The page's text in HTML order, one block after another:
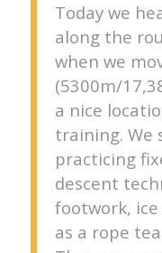
Today we
along the
when we
(5300m/
a nice
training. We
practicing
descent
footwork,
as a rope